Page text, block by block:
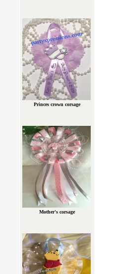
Princes crown corsage
Mother's corsage